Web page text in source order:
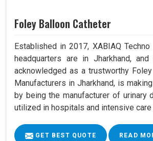
Foley Balloon Catheter
Established in 2017, XABIAQ
headquarters are in Jharkhand,
acknowledged as a trustworthy
Manufacturers in Jharkhand, is
by being the manufacturer of urinary
utilized in hospitals and intensive care
GET BEST QUOTE READ